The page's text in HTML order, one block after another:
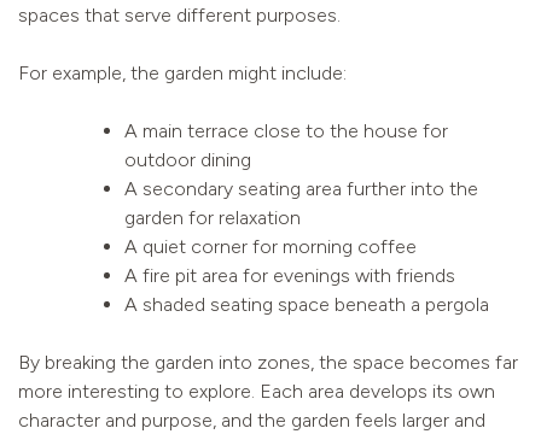
spaces that serve different purposes.
For example, the garden might include:
A main terrace close to the house for
outdoor dining
A secondary seating area further into the
garden for relaxation
A quiet corner for morning coffee
A fire pit area for evenings with friends
A shaded seating space beneath a pergola
By breaking the garden into zones, the space becomes far
more interesting to explore. Each area develops its own
character and purpose, and the garden feels larger and